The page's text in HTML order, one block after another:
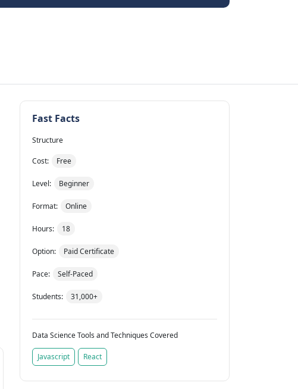
Fast Facts
Structure
Cost: Free
Level: Beginner
Format: Online
Hours: 18
Option: Paid Certificate
Pace: Self-Paced
Students: 31,000+
Data Science Tools and Techniques Covered
Javascript React